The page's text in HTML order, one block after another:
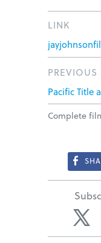
LINK
PREVIOUS
Pacific Title
Complete